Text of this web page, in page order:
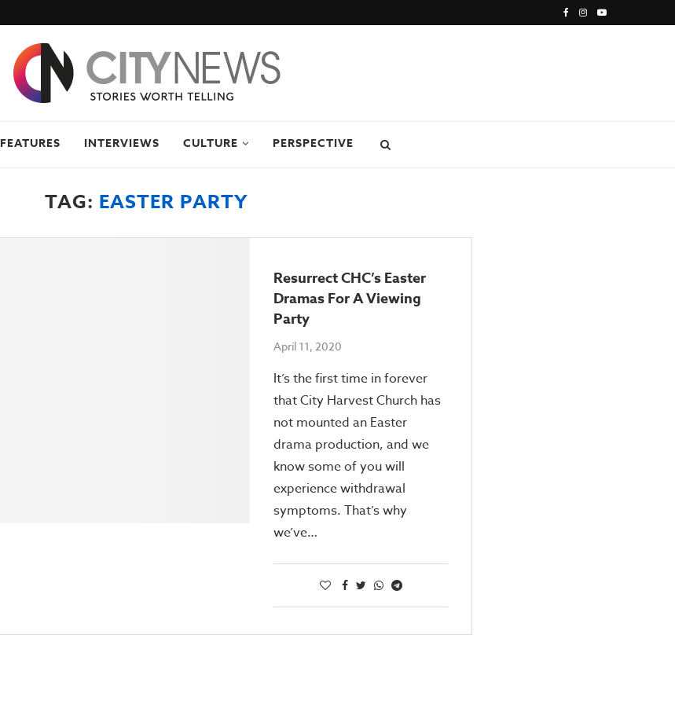
FEATURES INTERVIEWS CULTURE PERSPECTIVE
TAG: EASTER PARTY
Resurrect CHC’s Easter
Dramas For A Viewing
Party
April 11, 2020
It’s the first time in forever
that City Harvest Church has
not mounted an Easter
drama production, and we
know some of you will
experience withdrawal
symptoms. That’s why
we’ve…